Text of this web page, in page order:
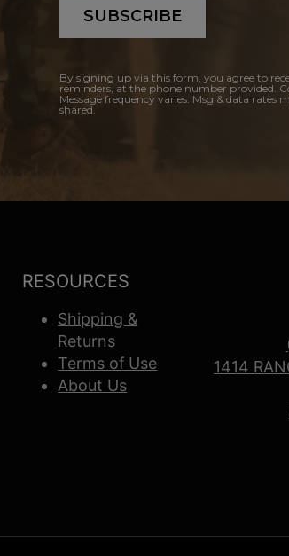
SUBSCRIBE
By signing up via this form, you agree to
reminders, at the phone number provided.
Message frequency varies. Msg & data
shared.
RESOURCES
Shipping &
Returns
Terms of Use
About Us
1414